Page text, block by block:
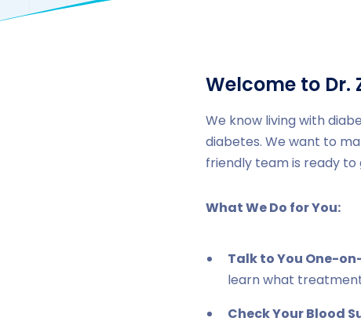
Welcome to Dr.
We know living with
diabetes. We want to
friendly team is ready
What We Do for You:
Talk to You One-
learn what
Check Your Blood